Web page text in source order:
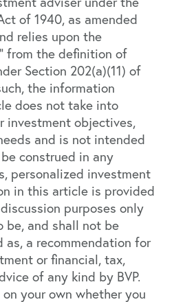
of 1940, as amended
relies upon the
from the definition of
Section 202(a)(11) of
the information
does not take into
investment objectives,
and is not intended
construed in any
personalized investment
in this article is provided
purposes only
be, and shall not be
as, a recommendation for
or financial, tax,
of any kind by BVP.
your own whether you